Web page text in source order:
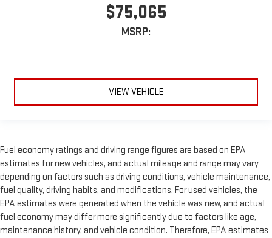
$75,065
MSRP:
VIEW VEHICLE
Fuel economy ratings and driving range figures are based on EPA
estimates for new vehicles, and actual mileage and range may vary
depending on factors such as driving conditions, vehicle maintenance,
fuel quality, driving habits, and modifications. For used vehicles, the
EPA estimates were generated when the vehicle was new, and actual
fuel economy may differ more significantly due to factors like age,
maintenance history, and vehicle condition. Therefore, EPA estimates